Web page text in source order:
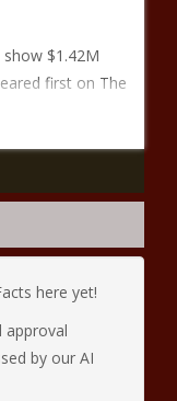
$1.42M
first on The
here yet!
approval
by our AI